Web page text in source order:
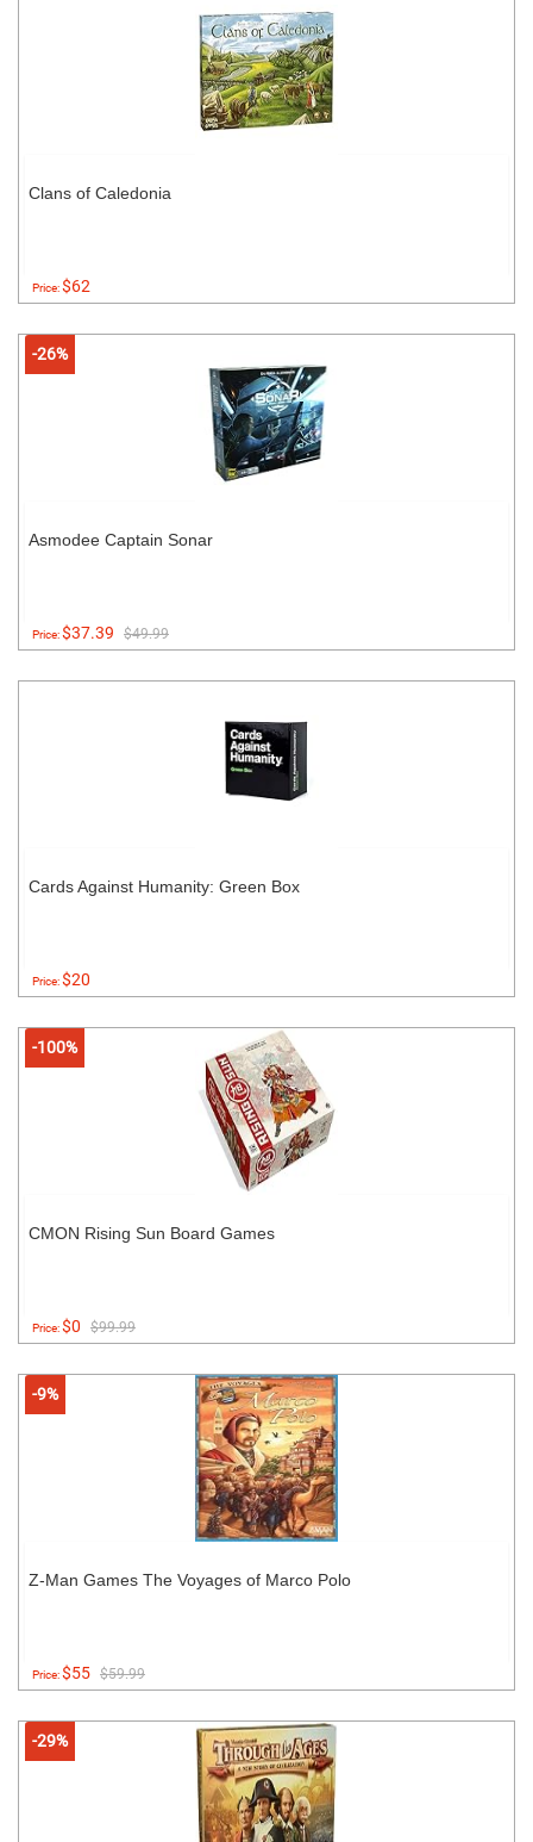
Clans of Caledonia
Price:$62
-26%
Asmodee Captain Sonar
Price:$37.39 $49.99
Cards Against Humanity: Green Box
Price:$20
-100%
CMON Rising Sun Board Games
Price:$0 $99.99
-9%
Z-Man Games The Voyages of Marco Polo
Price:$55 $59.99
-29%